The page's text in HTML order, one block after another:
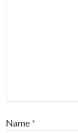
Name *